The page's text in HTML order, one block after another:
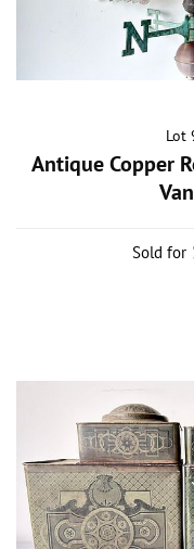
Lot
Antique Copper
Sold for